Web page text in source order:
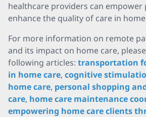
healthcare providers can empower
enhance the quality of care in
For more information on remote
and its impact on home care,
following articles: transportation
in home care, cognitive
home care, personal shopping
care, home care maintenance
empowering home care clients